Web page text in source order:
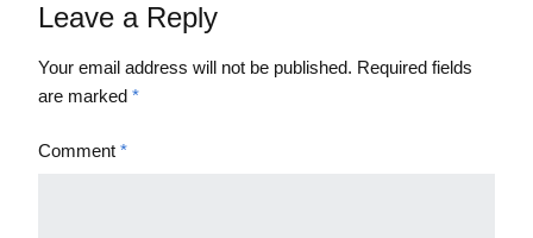
Leave a Reply
Your email address will not be published. Required fields
are marked *
Comment *